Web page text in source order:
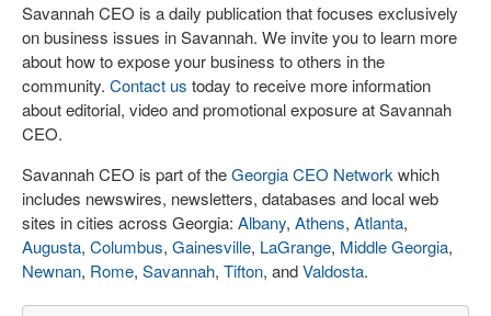
Savannah CEO is a daily publication that focuses exclusively
on business issues in Savannah. We invite you to learn more
about how to expose your business to others in the
community. Contact us today to receive more information
about editorial, video and promotional exposure at Savannah
CEO.
Savannah CEO is part of theGeorgia CEO Network which
includes newswires, newsletters, databases and local web
sites in cities across Georgia: Albany, Athens, Atlanta,
Augusta, Columbus, Gainesville, LaGrange, Middle Georgia,
Newnan, Rome, Savannah, Tifton, andValdosta.